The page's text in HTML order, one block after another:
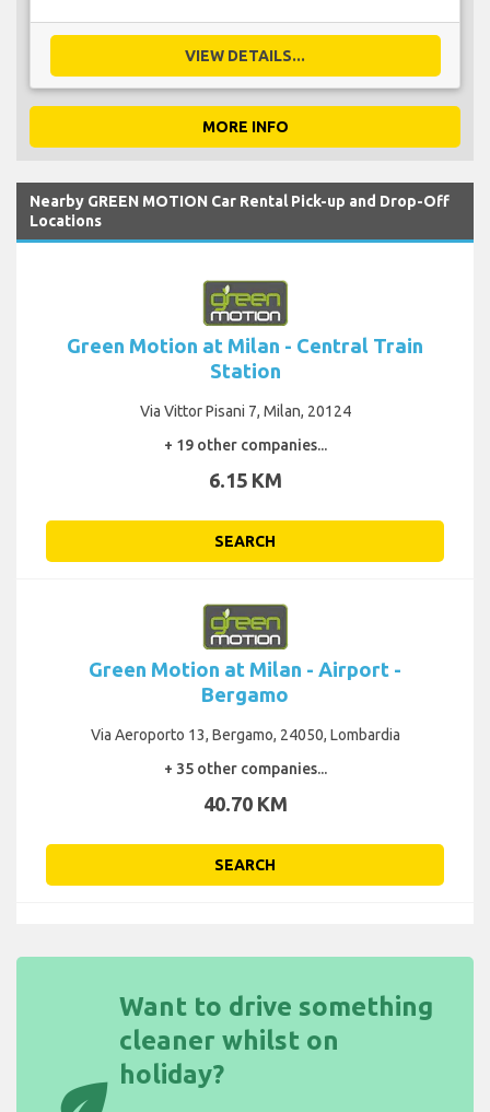
VIEW DETAILS...
MORE INFO
Nearby GREEN MOTION Car Rental Pick-up and Drop-Off
Locations
Green Motion at Milan - Central Train
Station
Via Vittor Pisani 7, Milan, 20124
+ 19 other companies...
6.15 KM
SEARCH
Green Motion at Milan - Airport -
Bergamo
Via Aeroporto 13, Bergamo, 24050, Lombardia
+ 35 other companies...
40.70 KM
SEARCH
Want to drive something
cleaner whilst on
holiday?